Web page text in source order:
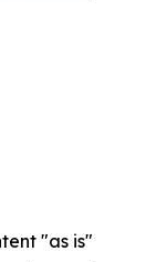
"as is"